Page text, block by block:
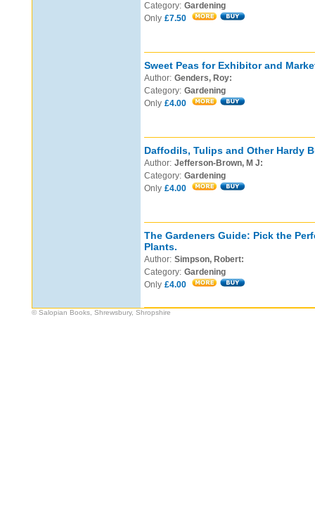
Category: Gardening
Only £7.50
Sweet Peas for Exhibitor and
Author: Genders, Roy:
Category: Gardening
Only £4.00
Daffodils, Tulips and Other Hardy
Author: Jefferson-Brown, M J:
Category: Gardening
Only £4.00
The Gardeners Guide: Pick the
Plants.
Author: Simpson, Robert:
Category: Gardening
Only £4.00
© Salopian Books, Shrewsbury, Shropshire